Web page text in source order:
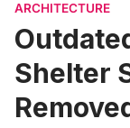
ARCHITECTURE
Shelter